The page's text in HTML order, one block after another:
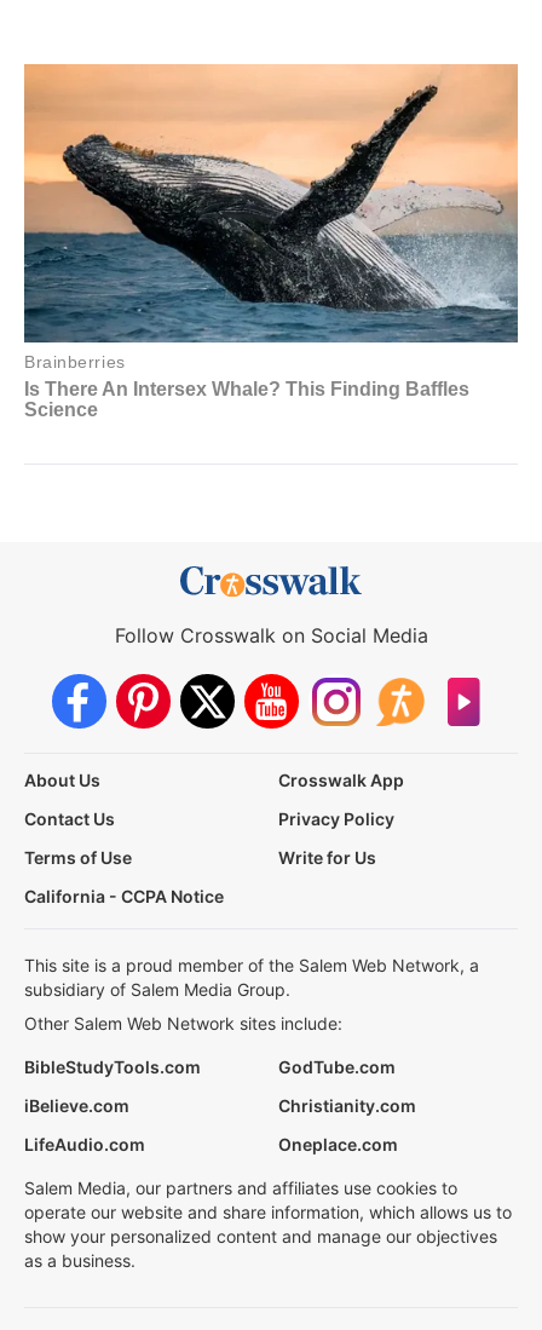
Follow Crosswalk on Social Media
About Us
Crosswalk App
Contact Us
Privacy Policy
Terms of Use
Write for Us
California - CCPA Notice
This site is a proud member of the Salem Web Network, a
subsidiary of Salem Media Group.
Other Salem Web Network sites include:
BibleStudyTools.com
GodTube.com
iBelieve.com
Christianity.com
LifeAudio.com
Oneplace.com
Salem Media, our partners and affiliates use cookies to
operate our website and share information, which allows us to
show your personalized content and manage our objectives
as a business.